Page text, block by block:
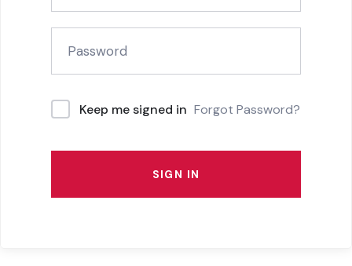
Keep me signed in Forgot Password?
SIGN IN